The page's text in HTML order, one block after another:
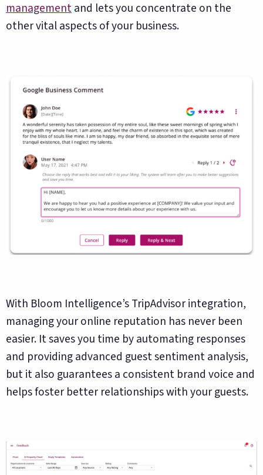
managementand lets you concentrate on the
other vital aspects of your business.
With Bloom Intelligence’s TripAdvisor integration,
managing your online reputation has never been
easier. It saves you time by automating responses
and providing advanced guest sentiment analysis,
but it also guarantees a consistent brand voice and
helps foster better relationships with your guests.